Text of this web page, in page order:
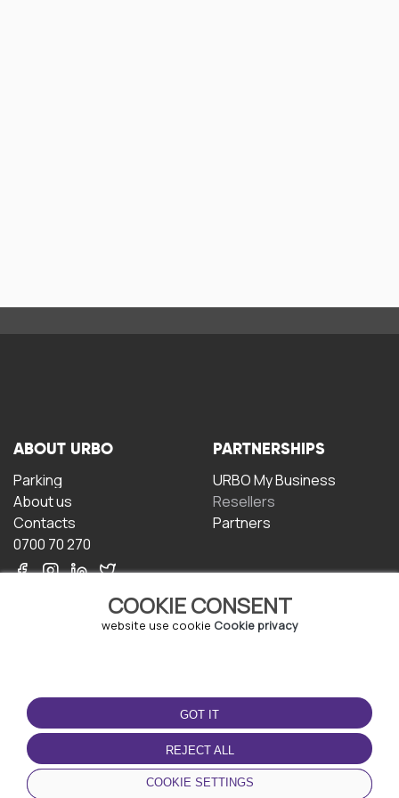
COOKIE CONSENT
website use cookie Cookie privacy
GOT IT
REJECT ALL
COOKIE SETTINGS
ABOUT URBO
Parking
About us
Contacts
0700 70 270
PARTNERSHIPS
URBO My Business
Resellers
Partners
TERMS OF USE
Terms and conditions
Privacy policy
Cookie policy
DOWNLOAD THE APP